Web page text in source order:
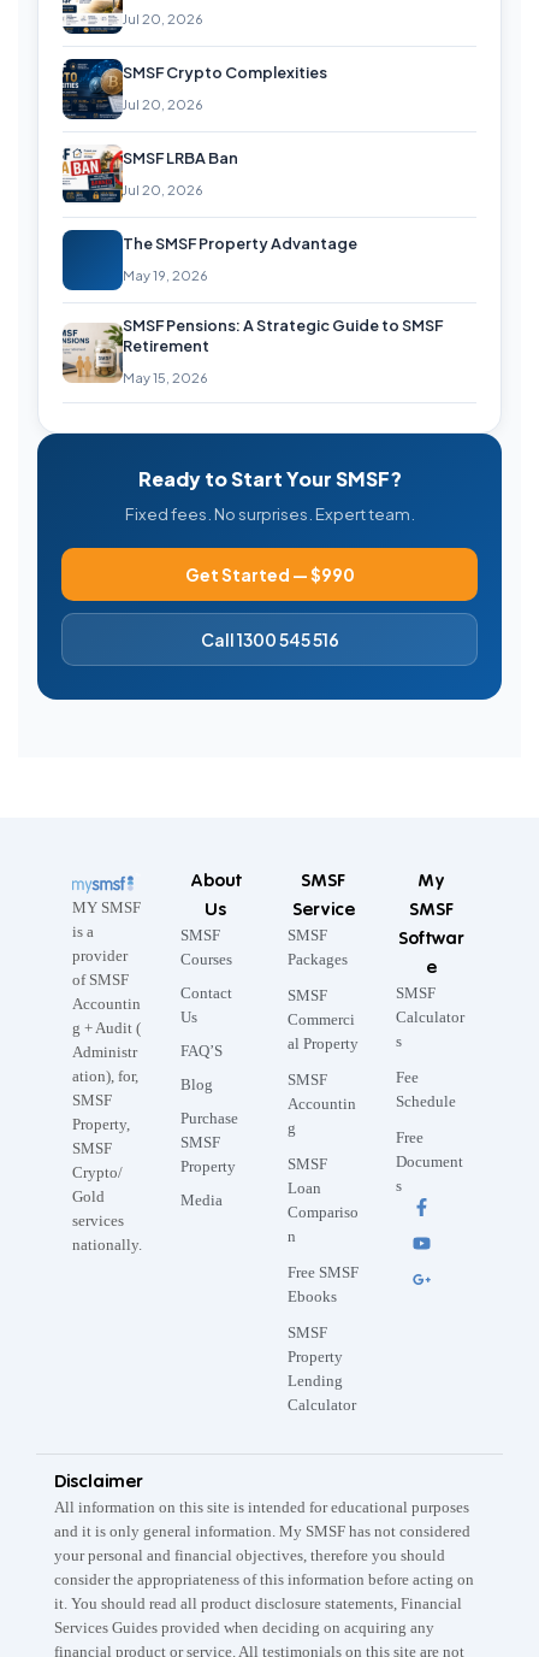
Jul 20, 2026
SMSF Crypto Complexities
Jul 20, 2026
SMSF LRBA Ban
Jul 20, 2026
The SMSF Property Advantage
May 19, 2026
SMSF Pensions: A Strategic Guide to SMSF
Retirement
May 15, 2026
Ready to Start Your SMSF?
Fixed fees. No surprises. Expert team.
Get Started — $990
Call 1300 545 516
MY SMSF
is a
provider
of SMSF
Accountin
g + Audit (
Administr
ation), for,
SMSF
Property,
SMSF
Crypto/
Gold
services
nationally.
About
Us
SMSF
Courses
Contact
Us
FAQ’S
Blog
Purchase
SMSF
Property
Media
SMSF
Service
SMSF
Packages
SMSF
Commerci
al Property
SMSF
Accountin
g
SMSF
Loan
Compariso
n
Free SMSF
Ebooks
SMSF
Property
Lending
Calculator
My
SMSF
Softwar
e
SMSF
Calculator
s
Fee
Schedule
Free
Document
s
Disclaimer
All information on this site is intended for educational purposes
and it is only general information. My SMSF has not considered
your personal and financial objectives, therefore you should
consider the appropriateness of this information before acting on
it. You should read all product disclosure statements, Financial
Services Guides provided when deciding on acquiring any
financial product or service. All testimonials on this site are not